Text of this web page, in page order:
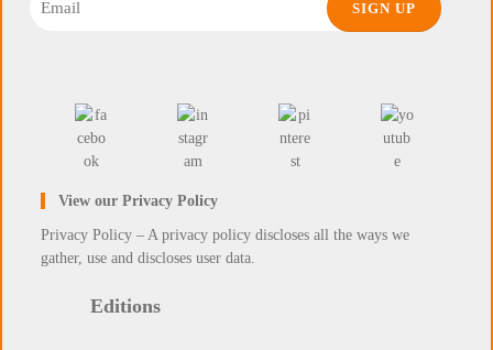
View our Privacy Policy
Privacy Policy – A privacy policy discloses all the ways we
gather, use and discloses user data.
Editions